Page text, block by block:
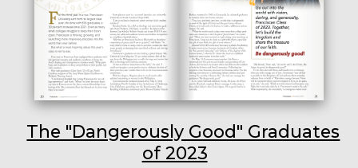
The "Dangerously Good" Graduates
of 2023